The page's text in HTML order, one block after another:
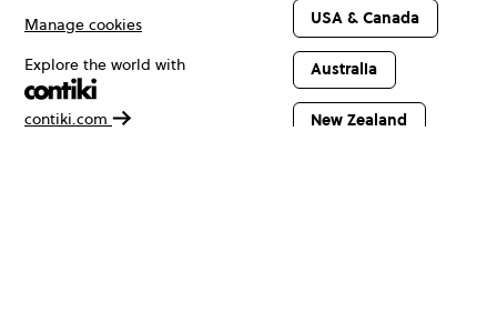
Manage cookies
Explore the world with
contiki.com
USA & Canada
Australia
New Zealand